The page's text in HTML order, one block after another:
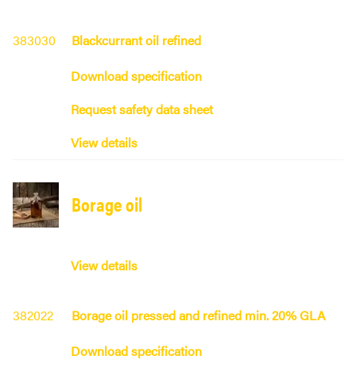
383030
Blackcurrant oil refined
Download specification
Request safety data sheet
View details
Borage oil
View details
382022
Borage oil pressed and refined min. 20% GLA
Download specification